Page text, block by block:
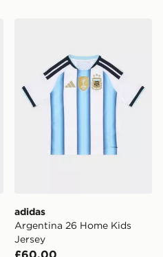
Kids Top
adidas
Argentina 26 Home Kids
Jersey